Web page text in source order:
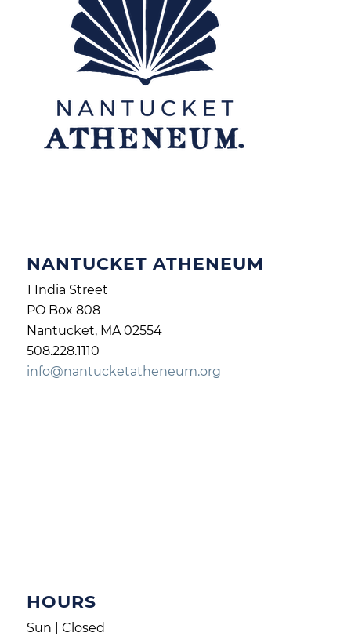
NANTUCKET ATHENEUM
1 India Street
PO Box 808
Nantucket, MA 02554
508.228.1110
info@nantucketatheneum.org
HOURS
Sun | Closed